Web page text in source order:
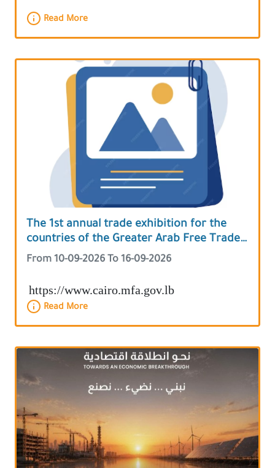
Read More
The 1st annual trade exhibition for the
countries of the Greater Arab Free Trade
Area
From 10-09-2026 To 16-09-2026
https://www.cairo.mfa.gov.lb
Read More